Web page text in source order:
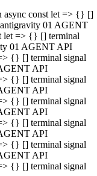
const let => {} []
antigravity 01 AGENT
let => {} [] terminal
01 AGENT API
{} [] terminal signal
API
{} [] terminal signal
API
{} [] terminal signal
API
{} [] terminal signal
API
{} [] terminal signal
API
{} [] terminal signal